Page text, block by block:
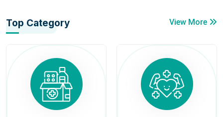
Top Category View More